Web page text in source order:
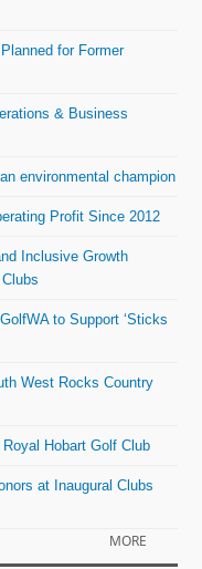
for Former
& Business
environmental champion
Profit Since 2012
Inclusive Growth
to Support ‘Sticks
West Rocks Country
Hobart Golf Club
at Inaugural Clubs
MORE